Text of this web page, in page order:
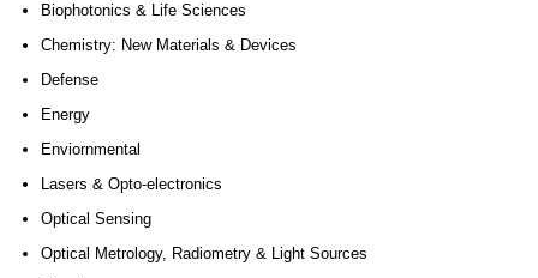
Biophotonics & Life Sciences
Chemistry: New Materials & Devices
Defense
Energy
Enviornmental
Lasers & Opto-electronics
Optical Sensing
Optical Metrology, Radiometry & Light Sources